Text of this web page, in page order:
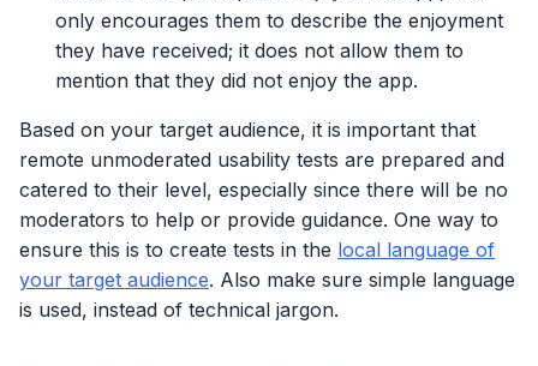
only encourages them to describe the enjoyment
they have received; it does not allow them to
mention that they did not enjoy the app.
Based on your target audience, it is important that
remote unmoderated usability tests are prepared and
catered to their level, especially since there will be no
moderators to help or provide guidance. One way to
ensure this is to create tests in the local language of
your target audience. Also make sure simple language
is used, instead of technical jargon.